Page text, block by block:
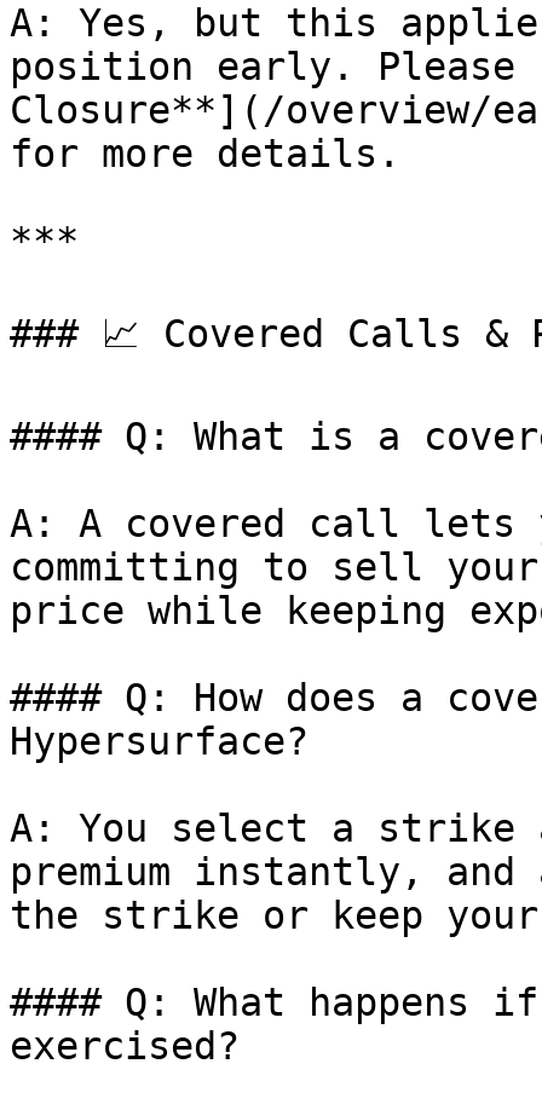
A: Yes, but this
position early. Please
Closure**](/overview/
for more details.
***
### 📈 Covered Calls &
#### Q: What is a
A: A covered call lets
committing to sell
price while keeping
#### Q: How does a
Hypersurface?
A: You select a strike
premium instantly,
the strike or keep
#### Q: What
exercised?